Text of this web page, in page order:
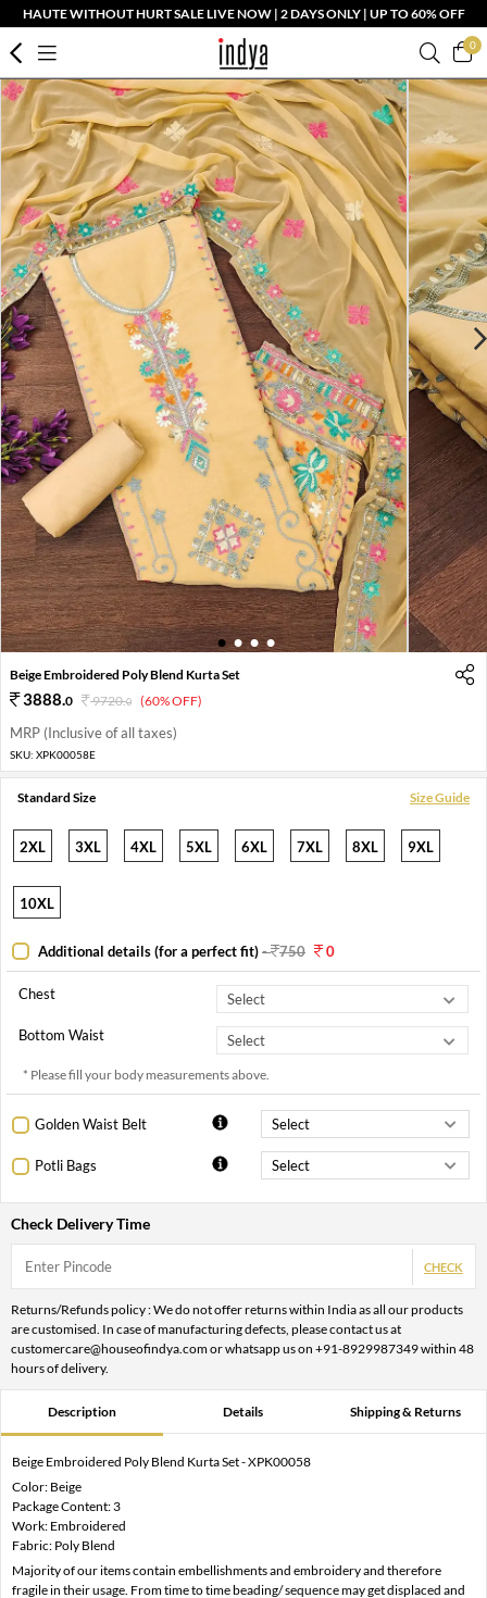
HAUTE WITHOUT HURT SALE LIVE NOW | 2 DAYS ONLY | UP TO 60% OFF
0
1 2 3 4
Beige Embroidered Poly Blend Kurta Set
3888.0 9720.0 (60% OFF)
MRP (Inclusive of all taxes)
SKU: XPK00058E
Standard Size Size Guide
2XL 3XL 4XL 5XL 6XL 7XL 8XL 9XL
10XL
Additional details (for a perfect fit)- 750 0
Chest
Bottom Waist
* Please fill your body measurements above.
Golden Waist Belt
Potli Bags
Check Delivery Time
CHECK
Returns/Refunds policy : We do not offer returns within India as all our products
are customised. In case of manufacturing defects, please contact us at
customercare@houseofindya.com or whatsapp us on +91-8929987349 within 48
hours of delivery.
Description Details Shipping & Returns
Beige Embroidered Poly Blend Kurta Set - XPK00058
Color: Beige
Package Content: 3
Work: Embroidered
Fabric: Poly Blend
Majority of our items contain embellishments and embroidery and therefore
fragile in their usage. From time to time beading/ sequence may get displaced and